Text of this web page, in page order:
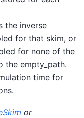
the inverse
for that skim, or
for none of the
the empty_path.
time for
or